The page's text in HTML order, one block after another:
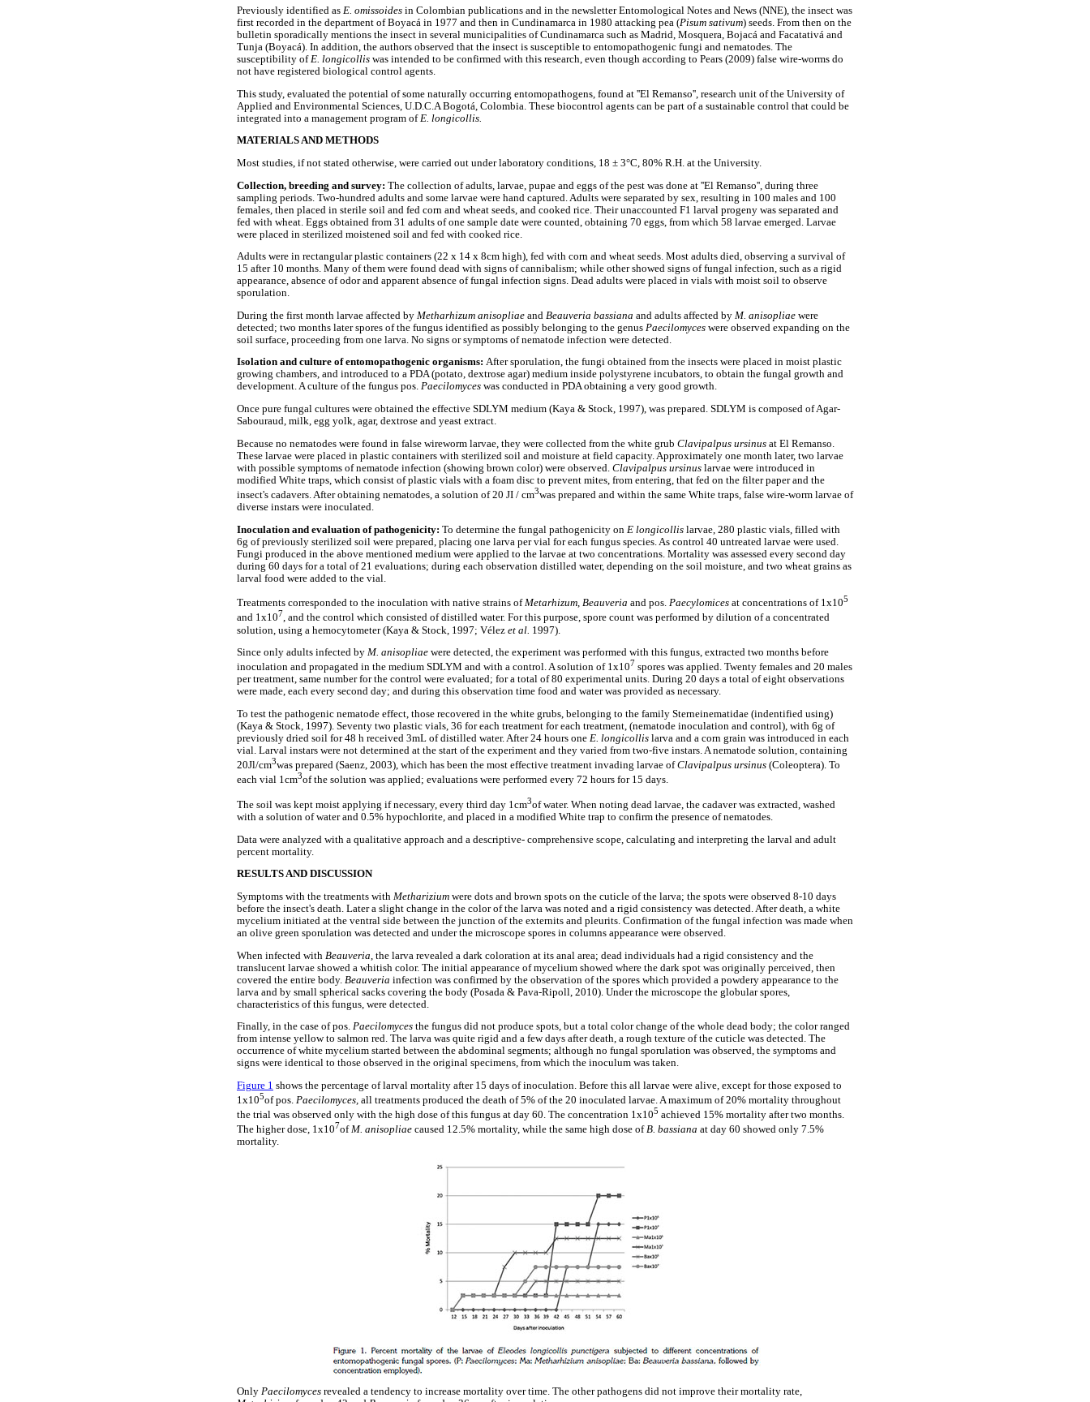
Previously identified as E. omissoides in Colombian publications and in the newsletter Entomological Notes and News (NNE), the insect was
first recorded in the department of Boyacá in 1977 and then in Cundinamarca in 1980 attacking pea (Pisum sativum) seeds. From then on the
bulletin sporadically mentions the insect in several municipalities of Cundinamarca such as Madrid, Mosquera, Bojacá and Facatativá and
Tunja (Boyacá). In addition, the authors observed that the insect is susceptible to entomopathogenic fungi and nematodes. The
susceptibility ofE. longicollis was intended to be confirmed with this research, even though according to Pears (2009) false wire-worms do
not have registered biological control agents.
This study, evaluated the potential of some naturally occurring entomopathogens, found at ''El Remanso'', research unit of the University of
Applied and Environmental Sciences, U.D.C.A Bogotá, Colombia. These biocontrol agents can be part of a sustainable control that could be
integrated into a management program ofE. longicollis.
MATERIALS AND METHODS
Most studies, if not stated otherwise, were carried out under laboratory conditions, 18 ± 3°C, 80% R.H. at the University.
Collection, breeding and survey: The collection of adults, larvae, pupae and eggs of the pest was done at ''El Remanso'', during three
sampling periods. Two-hundred adults and some larvae were hand captured. Adults were separated by sex, resulting in 100 males and 100
females, then placed in sterile soil and fed corn and wheat seeds, and cooked rice. Their unaccounted F1 larval progeny was separated and
fed with wheat. Eggs obtained from 31 adults of one sample date were counted, obtaining 70 eggs, from which 58 larvae emerged. Larvae
were placed in sterilized moistened soil and fed with cooked rice.
Adults were in rectangular plastic containers (22 x 14 x 8cm high), fed with corn and wheat seeds. Most adults died, observing a survival of
15 after 10 months. Many of them were found dead with signs of cannibalism; while other showed signs of fungal infection, such as a rigid
appearance, absence of odor and apparent absence of fungal infection signs. Dead adults were placed in vials with moist soil to observe
sporulation.
During the first month larvae affected by Metharhizum anisopliae and Beauveria bassiana and adults affected by M. anisopliae were
detected; two months later spores of the fungus identified as possibly belonging to the genus Paecilomyces were observed expanding on the
soil surface, proceeding from one larva. No signs or symptoms of nematode infection were detected.
Isolation and culture of entomopathogenic organisms: After sporulation, the fungi obtained from the insects were placed in moist plastic
growing chambers, and introduced to a PDA (potato, dextrose agar) medium inside polystyrene incubators, to obtain the fungal growth and
development. A culture of the fungus pos. Paecilomyces was conducted in PDA obtaining a very good growth.
Once pure fungal cultures were obtained the effective SDLYM medium (Kaya & Stock, 1997), was prepared. SDLYM is composed of Agar-
Sabouraud, milk, egg yolk, agar, dextrose and yeast extract.
Because no nematodes were found in false wireworm larvae, they were collected from the white grub Clavipalpus ursinus at El Remanso.
These larvae were placed in plastic containers with sterilized soil and moisture at field capacity. Approximately one month later, two larvae
with possible symptoms of nematode infection (showing brown color) were observed. Clavipalpus ursinus larvae were introduced in
modified White traps, which consist of plastic vials with a foam disc to prevent mites, from entering, that fed on the filter paper and the
insect's cadavers. After obtaining nematodes, a solution of 20 JI / cm3was prepared and within the same White traps, false wire-worm larvae of
diverse instars were inoculated.
Inoculation and evaluation of pathogenicity: To determine the fungal pathogenicity on E longicollis larvae, 280 plastic vials, filled with
6g of previously sterilized soil were prepared, placing one larva per vial for each fungus species. As control 40 untreated larvae were used.
Fungi produced in the above mentioned medium were applied to the larvae at two concentrations. Mortality was assessed every second day
during 60 days for a total of 21 evaluations; during each observation distilled water, depending on the soil moisture, and two wheat grains as
larval food were added to the vial.
Treatments corresponded to the inoculation with native strains ofMetarhizum, Beauveria and pos. Paecylomices at concentrations of 1x105
and 1x107, and the control which consisted of distilled water. For this purpose, spore count was performed by dilution of a concentrated
solution, using a hemocytometer (Kaya & Stock, 1997; Vélez et al. 1997).
Since only adults infected by M. anisopliae were detected, the experiment was performed with this fungus, extracted two months before
inoculation and propagated in the medium SDLYM and with a control. A solution of 1x107 spores was applied. Twenty females and 20 males
per treatment, same number for the control were evaluated; for a total of 80 experimental units. During 20 days a total of eight observations
were made, each every second day; and during this observation time food and water was provided as necessary.
To test the pathogenic nematode effect, those recovered in the white grubs, belonging to the family Sterneinematidae (indentified using)
(Kaya & Stock, 1997). Seventy two plastic vials, 36 for each treatment for each treatment, (nematode inoculation and control), with 6g of
previously dried soil for 48 h received 3mL of distilled water. After 24 hours one E. longicollis larva and a corn grain was introduced in each
vial. Larval instars were not determined at the start of the experiment and they varied from two-five instars. A nematode solution, containing
20Jl/cm3was prepared (Saenz, 2003), which has been the most effective treatment invading larvae ofClavipalpus ursinus (Coleoptera). To
each vial 1cm3of the solution was applied; evaluations were performed every 72 hours for 15 days.
The soil was kept moist applying if necessary, every third day 1cm3of water. When noting dead larvae, the cadaver was extracted, washed
with a solution of water and 0.5% hypochlorite, and placed in a modified White trap to confirm the presence of nematodes.
Data were analyzed with a qualitative approach and a descriptive- comprehensive scope, calculating and interpreting the larval and adult
percent mortality.
RESULTS AND DISCUSSION
Symptoms with the treatments with Metharizium were dots and brown spots on the cuticle of the larva; the spots were observed 8-10 days
before the insect's death. Later a slight change in the color of the larva was noted and a rigid consistency was detected. After death, a white
mycelium initiated at the ventral side between the junction of the externits and pleurits. Confirmation of the fungal infection was made when
an olive green sporulation was detected and under the microscope spores in columns appearance were observed.
When infected with Beauveria , the larva revealed a dark coloration at its anal area; dead individuals had a rigid consistency and the
translucent larvae showed a whitish color. The initial appearance of mycelium showed where the dark spot was originally perceived, then
covered the entire body. Beauveria infection was confirmed by the observation of the spores which provided a powdery appearance to the
larva and by small spherical sacks covering the body (Posada & Pava-Ripoll, 2010). Under the microscope the globular spores,
characteristics of this fungus, were detected.
Finally, in the case of pos. Paecilomyces the fungus did not produce spots, but a total color change of the whole dead body; the color ranged
from intense yellow to salmon red. The larva was quite rigid and a few days after death, a rough texture of the cuticle was detected. The
occurrence of white mycelium started between the abdominal segments; although no fungal sporulation was observed, the symptoms and
signs were identical to those observed in the original specimens, from which the inoculum was taken.
Figure 1 shows the percentage of larval mortality after 15 days of inoculation. Before this all larvae were alive, except for those exposed to
1x105of pos. Paecilomyces, all treatments produced the death of 5% of the 20 inoculated larvae. A maximum of 20% mortality throughout
the trial was observed only with the high dose of this fungus at day 60. The concentration 1x105 achieved 15% mortality after two months.
The higher dose, 1x107ofM. anisopliae caused 12.5% mortality, while the same high dose ofB. bassiana at day 60 showed only 7.5%
mortality.
Only Paecilomyces revealed a tendency to increase mortality over time. The other pathogens did not improve their mortality rate,